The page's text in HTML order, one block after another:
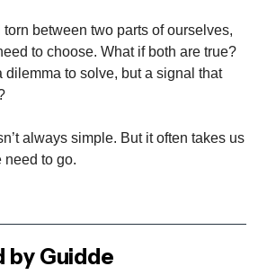
torn between two parts of ourselves,
to choose. What if both are true?
dilemma to solve, but a signal that
always simple. But it often takes us
need to go.
by Guidde